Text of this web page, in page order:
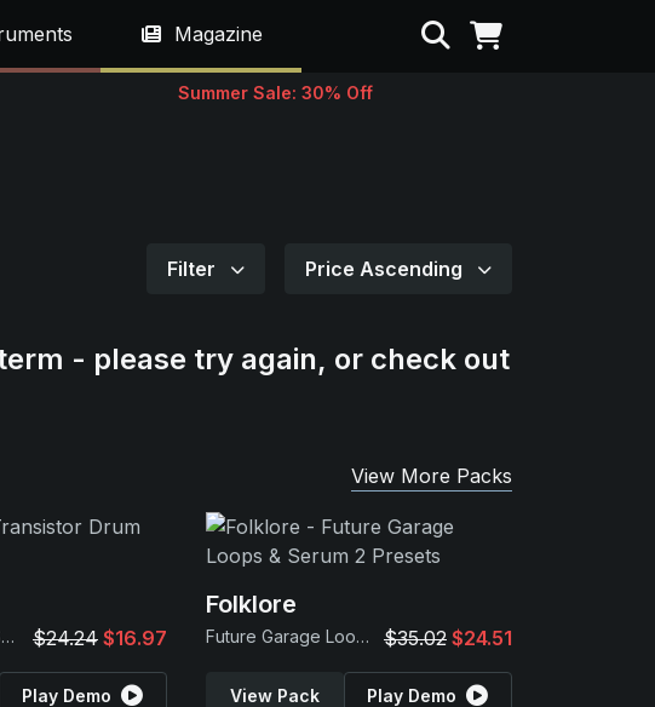
Magazine Search
Summer Sale: 30% Off
Filter Price Ascending
- please try again, or check out
View More Packs
Transistor Drum Samples $24.24 $16.97
Play Demo
Folklore
Future Garage Loops & Serum 2 Presets $35.02 $24.51
View Pack Play Demo